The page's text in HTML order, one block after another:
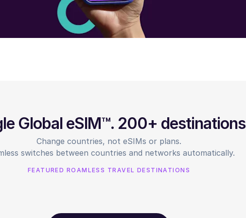
Global eSIM™. 200+ destinations
Change countries, not eSIMs or plans.
switches between countries and networks automatically.
FEATURED ROAMLESS TRAVEL DESTINATIONS